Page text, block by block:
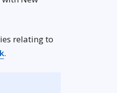
relating to
Opens in new window
.